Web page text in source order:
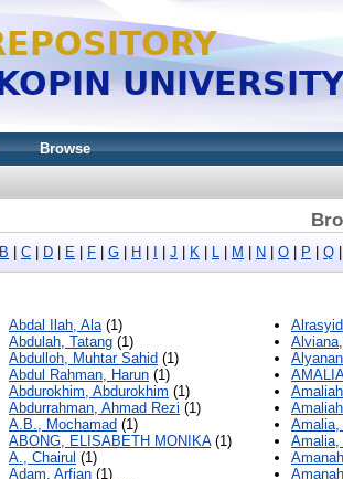
Browse
B C D E F G H J K L M N O P Q
Abdal Ilah, Ala(1)
Abdulah, Tatang (1)
Abdulloh, Muhtar Sahid (1)
Abdul Rahman, Harun (1)
Abdurokhim, Abdurokhim (1)
Abdurrahman, Ahmad Rezi (1)
A.B., Mochamad (1)
ABONG, ELISABETH MONIKA(1)
A., Chairul (1)
Adam, Arfian (1)
Amalia,
Amalia,